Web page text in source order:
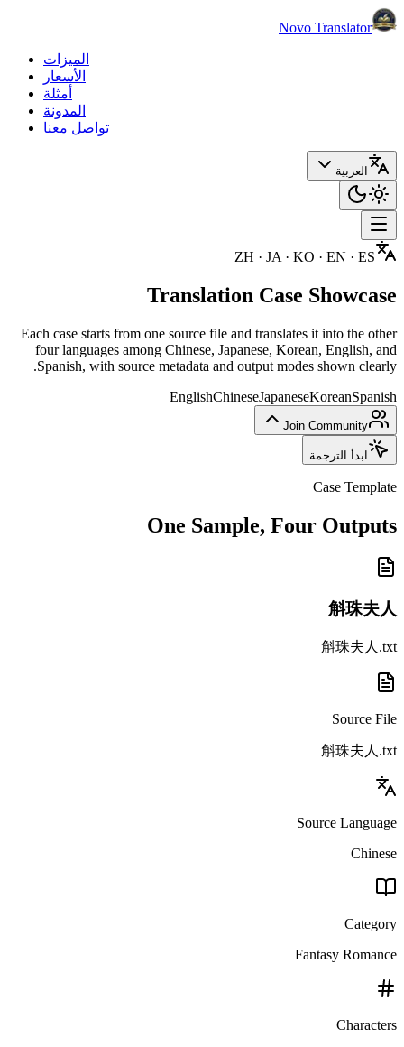
Novo Translator
الميزات
الأسعار
أمثلة
المدونة
تواصل معنا
العربية
ZH · JA · KO · EN · ES
Translation Case Showcase
Each case starts from one source file and translates it into the other
four languages among Chinese, Japanese, Korean, English, and
Spanish, with source metadata and output modes shown clearly.
EnglishChineseJapaneseKoreanSpanish
Join Community
ابدأ الترجمة
Case Template
One Sample, Four Outputs
斛珠夫人
斛珠夫人.txt
Source File
斛珠夫人.txt
Source Language
Chinese
Category
Fantasy Romance
Characters